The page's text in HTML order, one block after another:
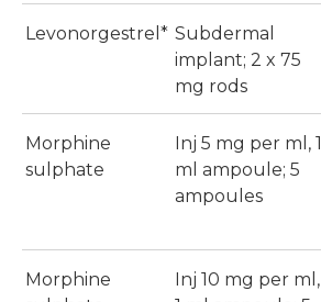
Levonorgestrel* Subdermal
implant; 2 x 75
mg rods
Morphine
sulphate
Inj 5 mg per ml, 1
ml ampoule; 5
ampoules
Morphine
Inj 10 mg per ml,